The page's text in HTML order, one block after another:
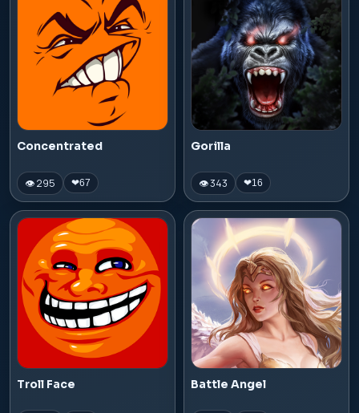
Concentrated
👁 295 ❤67
Gorilla
👁 343 ❤16
Troll Face Battle Angel